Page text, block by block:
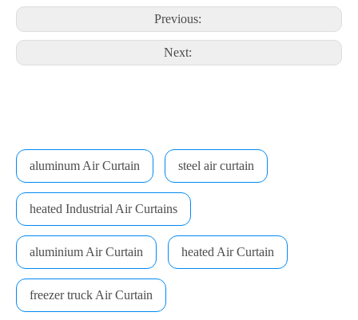
Previous:
Next:
aluminum Air Curtain steel air curtain
heated Industrial Air Curtains
aluminium Air Curtain heated Air Curtain
freezer truck Air Curtain